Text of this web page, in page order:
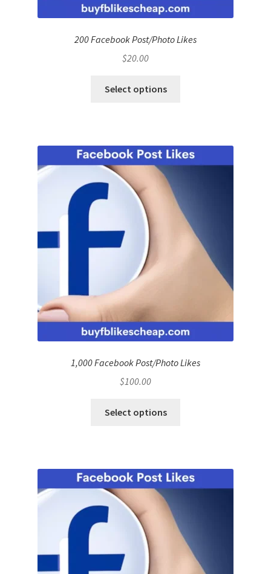
200 Facebook Post/Photo Likes
$20.00
Select options
1,000 Facebook Post/Photo Likes
$100.00
Select options